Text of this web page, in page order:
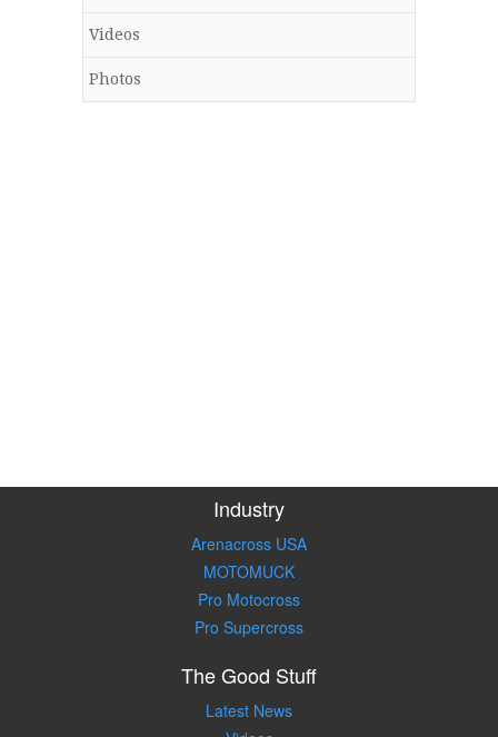
Videos
Photos
Industry
Arenacross USA
MOTOMUCK
Pro Motocross
Pro Supercross
The Good Stuff
Latest News